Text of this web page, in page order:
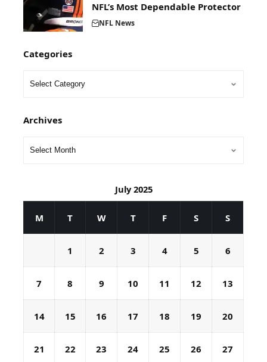
NFL’s Most Dependable Protector
NFL News
Categories
Archives
July 2025
M T W T F S S
1 2 3 4 5 6
7 8 9 10 11 12 13
14 15 16 17 18 19 20
21 22 23 24 25 26 27